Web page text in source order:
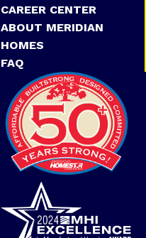
CAREER CENTER
ABOUT MERIDIAN
HOMES
FAQ